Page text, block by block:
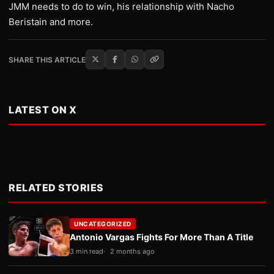
JMM needs to do to win, his relationship with Nacho
Beristain and more.
SHARE THIS ARTICLE
LATEST ON X
RELATED STORIES
UNCATEGORIZED
Antonio Vargas Fights For More Than A Title
3 min read 2 months ago